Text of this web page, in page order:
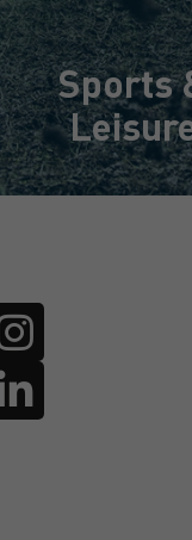
Sports
Learn More